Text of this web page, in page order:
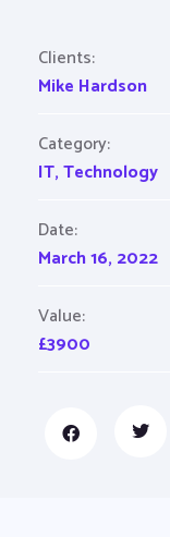
Clients:
Mike Hardson
Category:
IT,Technology
Date:
March 16, 2022
Value:
£3900